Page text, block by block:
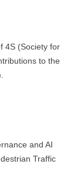
4S (Society for
to the
and AI
Traffic